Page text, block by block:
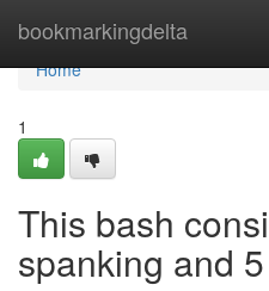
bookmarkingdelta
Home
Home
1
This bash
spanking and